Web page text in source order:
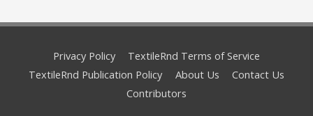
Privacy Policy
TextileRnd Terms of Service
TextileRnd Publication Policy
About Us
Contact Us
Contributors